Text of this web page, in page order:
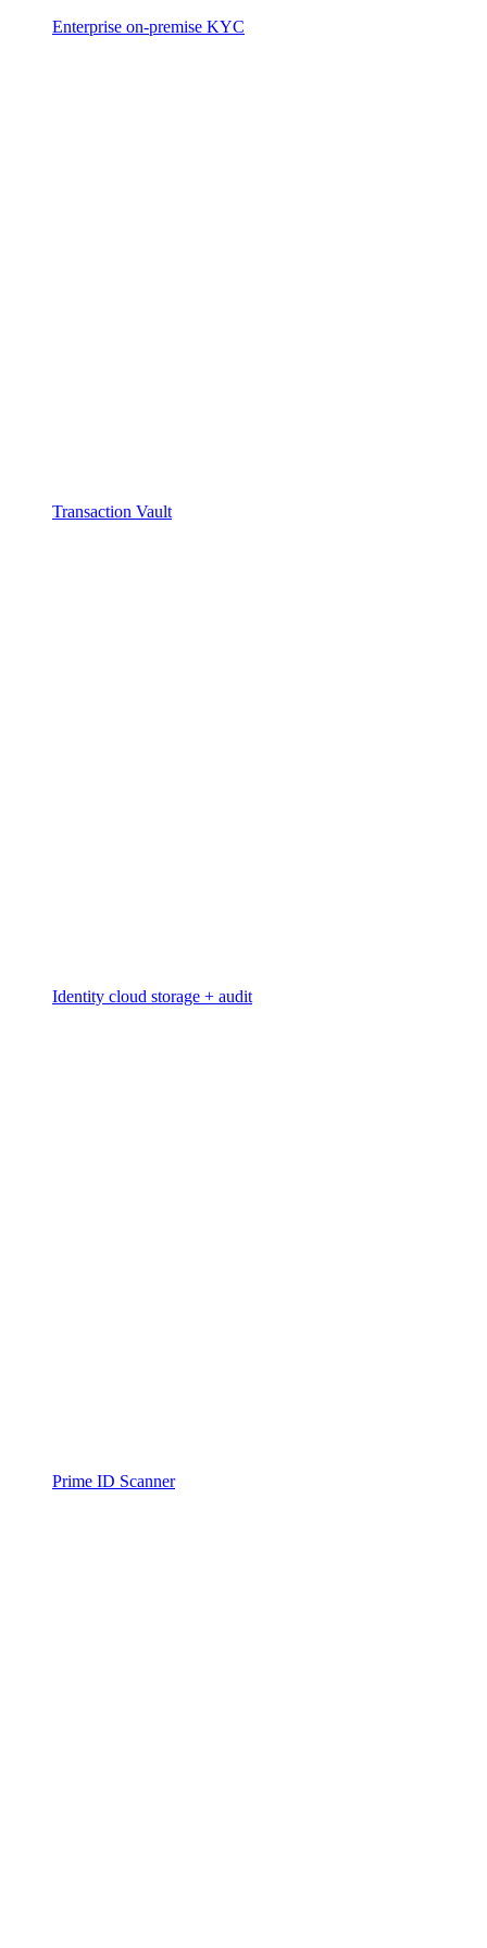
Enterprise on-premise KYC
Transaction Vault
Identity cloud storage + audit
Prime ID Scanner